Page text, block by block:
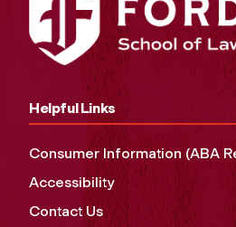
Helpful Links
Consumer Information (ABA
Accessibility
Contact Us